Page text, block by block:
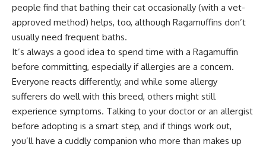
people find that bathing their cat occasionally (with a vet-
approved method) helps, too, although Ragamuffins don’t
usually need frequent baths.
It’s always a good idea to spend time with a Ragamuffin
before committing, especially if allergies are a concern.
Everyone reacts differently, and while some allergy
sufferers do well with this breed, others might still
experience symptoms. Talking to your doctor or an allergist
before adopting is a smart step, and if things work out,
you’ll have a cuddly companion who more than makes up